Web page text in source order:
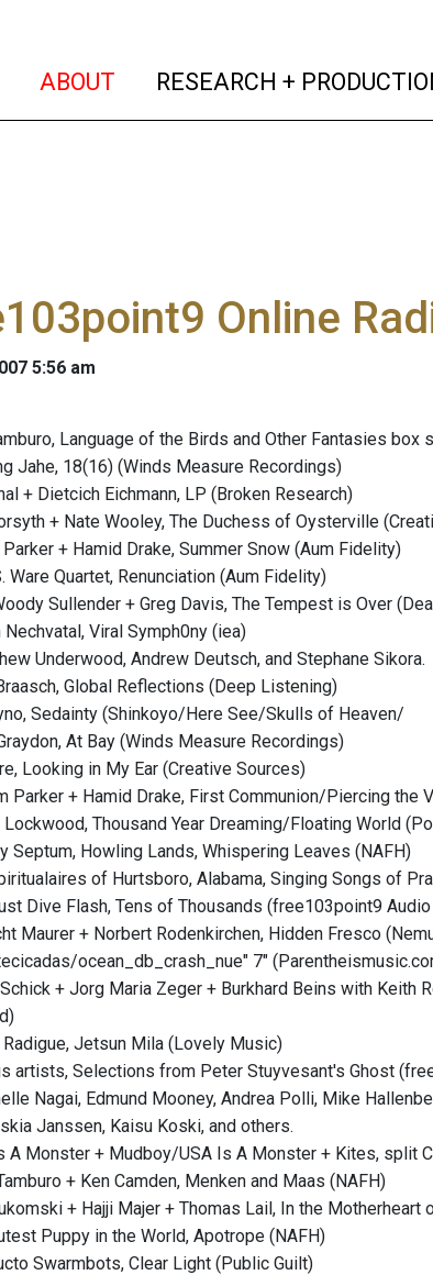
ABOUT (current)
RESEARCH +
Online
5:56 am
Language of the Birds and Other Fantasies box
Jahe, 18(16) (Winds Measure Recordings)
+ Dietcich Eichmann, LP (Broken Research)
+ Nate Wooley, The Duchess of Oysterville
+ Hamid Drake, Summer Snow (Aum Fidelity)
Ware Quartet, Renunciation (Aum Fidelity)
Sullender + Greg Davis, The Tempest is Over
Viral Symph0ny (iea)
Underwood, Andrew Deutsch, and Stephane Sikora.
Global Reflections (Deep Listening)
Sedainty (Shinkoyo/Here See/Skulls of Heaven/
At Bay (Winds Measure Recordings)
Looking in My Ear (Creative Sources)
Parker + Hamid Drake, First Communion/Piercing the
Lockwood, Thousand Year Dreaming/Floating World
Septum, Howling Lands, Whispering Leaves (NAFH)
of Hurtsboro, Alabama, Singing Songs of
Dive Flash, Tens of Thousands (free103point9
Maurer + Norbert Rodenkirchen, Hidden Fresco
ocean_db_crash_nue" 7"
+ Jorg Maria Zeger + Burkhard Beins with Keith
Radigue, Jetsun Mila (Lovely Music)
artists, Selections from Peter Stuyvesant's Ghost
Nagai, Edmund Mooney, Andrea Polli, Mike
Janssen, Kaisu Koski, and others.
A Monster + Mudboy/USA Is A Monster + Kites, split
+ Ken Camden, Menken and Maas (NAFH)
+ Hajji Majer + Thomas Lail, In the Motherheart
Puppy in the World, Apotrope (NAFH)
Swarmbots, Clear Light (Public Guilt)